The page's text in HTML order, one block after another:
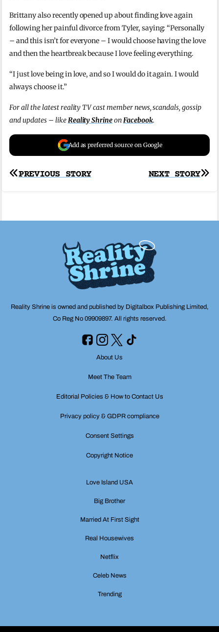
Brittany also recently opened up about finding love again
following her painful divorce from Tyler, saying: “Personally
– and this isn’t for everyone – I would choose having the love
and then the heartbreak because I love feeling everything.
“I just love being in love, and so I would do it again. I would
always choose it.”
For all the latest reality TV cast member news, scandals, gossip
and updates – likeReality ShrineonFacebook.
Add as preferred source on Google
Post
NEXT STORY
PREVIOUS STORY
Reality Shrine is owned and published by Digitalbox Publishing Limited,
Co Reg No 09909897. All rights reserved.
About Us
Meet The Team
Editorial Policies & How to Contact Us
Privacy policy & GDPR compliance
Consent Settings
Copyright Notice
Love Island USA
Big Brother
Married At First Sight
Real Housewives
Netflix
Celeb News
Trending